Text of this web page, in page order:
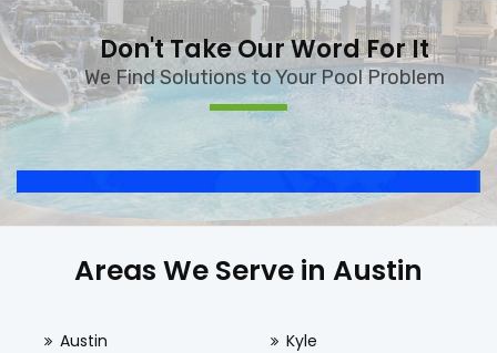
Don't Take Our Word For It
We Find Solutions to Your Pool Problem
Areas We Serve in Austin
Austin
Kyle